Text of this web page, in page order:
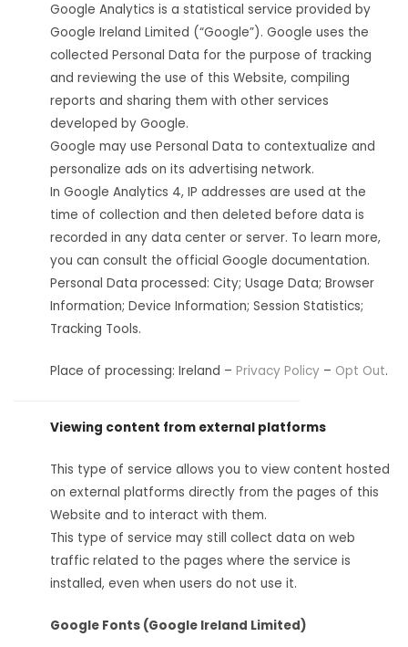
Google Analytics is a statistical service provided by
Google Ireland Limited (“Google”). Google uses the
collected Personal Data for the purpose of tracking
and reviewing the use of this Website, compiling
reports and sharing them with other services
developed by Google.
Google may use Personal Data to contextualize and
personalize ads on its advertising network.
In Google Analytics 4, IP addresses are used at the
time of collection and then deleted before data is
recorded in any data center or server. To learn more,
you can consult the official Google documentation.
Personal Data processed: City; Usage Data; Browser
Information; Device Information; Session Statistics;
Tracking Tools.
Place of processing: Ireland – Privacy Policy – Opt Out.
Viewing content from external platforms
This type of service allows you to view content hosted
on external platforms directly from the pages of this
Website and to interact with them.
This type of service may still collect data on web
traffic related to the pages where the service is
installed, even when users do not use it.
Google Fonts (Google Ireland Limited)